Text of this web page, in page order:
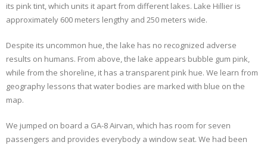
its pink tint, which units it apart from different lakes. Lake Hillier is
approximately 600 meters lengthy and 250 meters wide.
Despite its uncommon hue, the lake has no recognized adverse
results on humans. From above, the lake appears bubble gum pink,
while from the shoreline, it has a transparent pink hue. We learn from
geography lessons that water bodies are marked with blue on the
map.
We jumped on board a GA-8 Airvan, which has room for seven
passengers and provides everybody a window seat. We had been